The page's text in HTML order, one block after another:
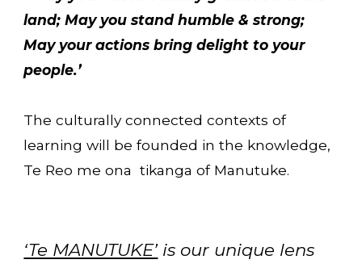
land; May you stand humble & strong;
May your actions bring delight to your
people.’
The culturally connected contexts of
learning will be founded in the knowledge,
Te Reo me ona tikanga of Manutuke.
‘Te MANUTUKE’is our unique lens